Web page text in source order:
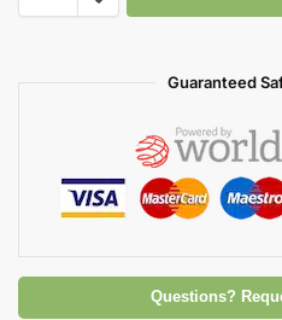
Guaranteed
Questions?